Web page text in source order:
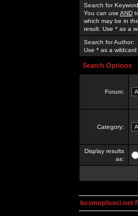
Search for
You can use AND
which may be in
result. Use * as a
Search for Author:
Use * as a
Search Options
Forum:
Category:
Display results
as:
kosmoplovci.net